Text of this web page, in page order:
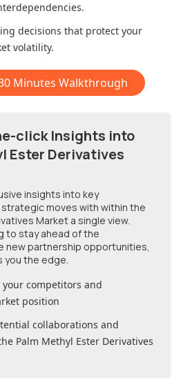
decisions that protect your
volatility.
Minutes Walkthrough
click Insights into
Ester Derivatives
insights into key
moves with within the
Market a single view.
to stay ahead of the
new partnership opportunities,
you the edge.
your competitors and
position
collaborations and
Palm Methyl Ester Derivatives